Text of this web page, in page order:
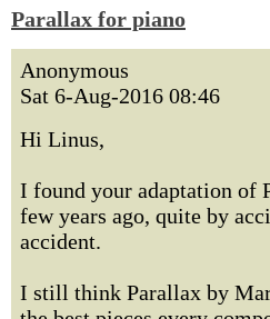
Parallax for piano
Anonymous
Sat 6-Aug-2016 08:46
Hi Linus,
I found your adaptation of
few years ago, quite by
accident.
I still think Parallax by